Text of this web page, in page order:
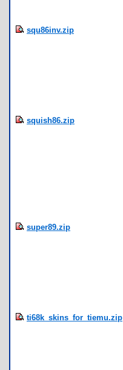
squ86inv.zip
squish86.zip
super89.zip
ti68k_skins_for_tiemu.zip